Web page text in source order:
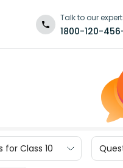
Talk to our
1800-120-
for Class 10